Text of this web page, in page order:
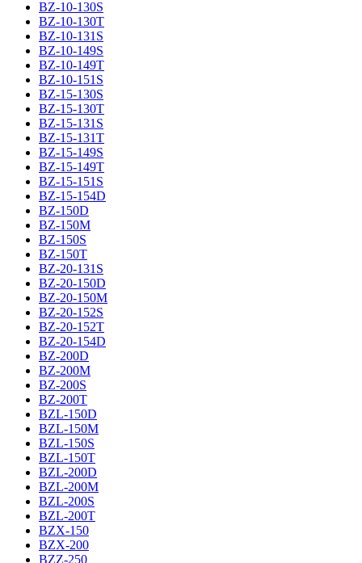
BZ-10-130S
BZ-10-130T
BZ-10-131S
BZ-10-149S
BZ-10-149T
BZ-10-151S
BZ-15-130S
BZ-15-130T
BZ-15-131S
BZ-15-131T
BZ-15-149S
BZ-15-149T
BZ-15-151S
BZ-15-154D
BZ-150D
BZ-150M
BZ-150S
BZ-150T
BZ-20-131S
BZ-20-150D
BZ-20-150M
BZ-20-152S
BZ-20-152T
BZ-20-154D
BZ-200D
BZ-200M
BZ-200S
BZ-200T
BZL-150D
BZL-150M
BZL-150S
BZL-150T
BZL-200D
BZL-200M
BZL-200S
BZL-200T
BZX-150
BZX-200
BZZ-250